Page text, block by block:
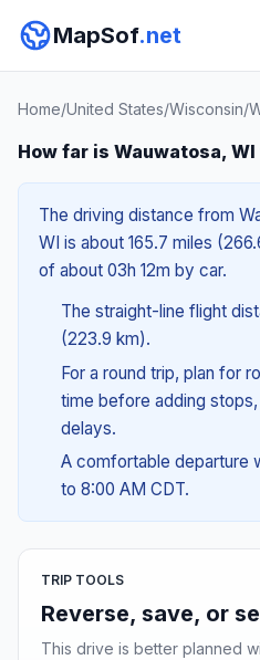
MapSof.net
Home/United States/Wisconsin/
How far is Wauwatosa,
The driving distance from
WI is about 165.7 miles
of about 03h 12m by car.
The straight-line flight
(223.9 km).
For a round trip, plan for
time before adding
delays.
A comfortable departure
to 8:00 AM CDT.
TRIP TOOLS
Reverse, save, or
This drive is better planned